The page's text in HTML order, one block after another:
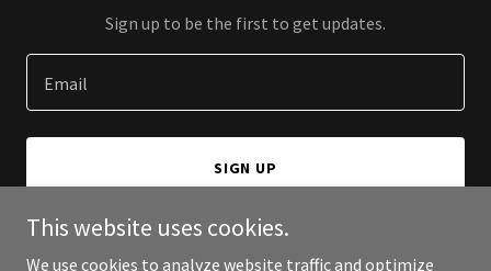
Sign up to be the first to get updates.
Email
SIGN UP
This website uses cookies.
We use cookies to analyze website traffic and optimize